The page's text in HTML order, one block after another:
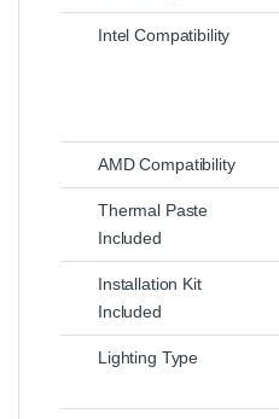
Intel Compatibility
AMD Compatibility
Thermal Paste
Included
Installation Kit
Included
Lighting Type